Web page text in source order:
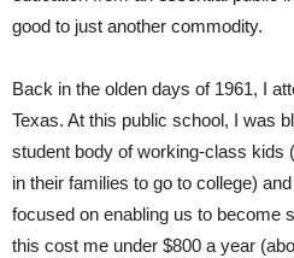
good to just another commodity.
Back in the olden days of 1961, I
Texas. At this public school, I was
student body of working-class kids
in their families to go to college)
focused on enabling us to become
this cost me under $800 a year